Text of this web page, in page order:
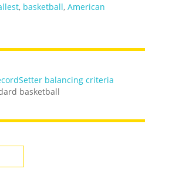
, basketball,American
balancing criteria
basketball